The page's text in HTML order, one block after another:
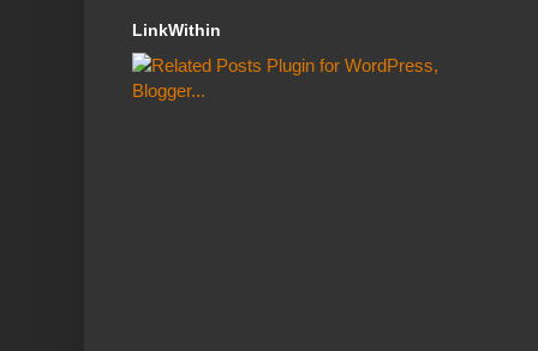
LinkWithin